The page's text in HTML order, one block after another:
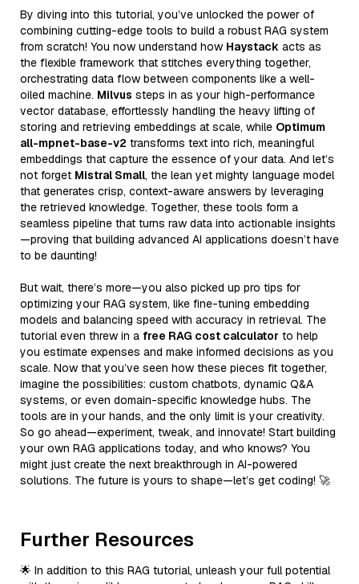
By diving into this tutorial, you’ve unlocked the power of
combining cutting-edge tools to build a robust RAG system
from scratch! You now understand how Haystack acts as
the flexible framework that stitches everything together,
orchestrating data flow between components like a well-
oiled machine. Milvus steps in as your high-performance
vector database, effortlessly handling the heavy lifting of
storing and retrieving embeddings at scale, while Optimum
all-mpnet-base-v2 transforms text into rich, meaningful
embeddings that capture the essence of your data. And let’s
not forget Mistral Small, the lean yet mighty language model
that generates crisp, context-aware answers by leveraging
the retrieved knowledge. Together, these tools form a
seamless pipeline that turns raw data into actionable insights
—proving that building advanced AI applications doesn’t have
to be daunting!
But wait, there’s more—you also picked up pro tips for
optimizing your RAG system, like fine-tuning embedding
models and balancing speed with accuracy in retrieval. The
tutorial even threw in a free RAG cost calculator to help
you estimate expenses and make informed decisions as you
scale. Now that you’ve seen how these pieces fit together,
imagine the possibilities: custom chatbots, dynamic Q&A
systems, or even domain-specific knowledge hubs. The
tools are in your hands, and the only limit is your creativity.
So go ahead—experiment, tweak, and innovate! Start building
your own RAG applications today, and who knows? You
might just create the next breakthrough in AI-powered
solutions. The future is yours to shape—let’s get coding! 🚀
Further Resources
🌟 In addition to this RAG tutorial, unleash your full potential